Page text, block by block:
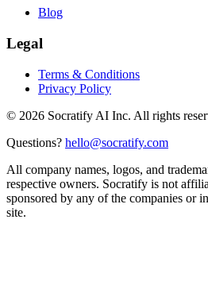
Blog
Legal
Terms & Conditions
Privacy Policy
© 2026 Socratify AI Inc. All rights
Questions? hello@socratify.com
All company names, logos, and
respective owners. Socratify is not
sponsored by any of the companies or
site.